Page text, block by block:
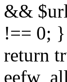
&&
!== 0;
return